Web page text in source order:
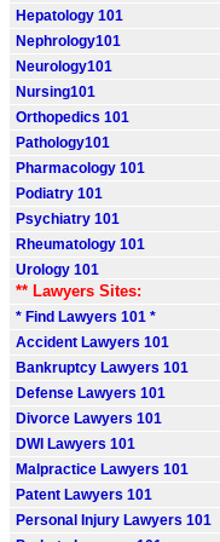
Hepatology 101
Nephrology101
Neurology101
Nursing101
Orthopedics 101
Pathology101
Pharmacology 101
Podiatry 101
Psychiatry 101
Rheumatology 101
Urology 101
** Lawyers Sites:
* Find Lawyers 101 *
Accident Lawyers 101
Bankruptcy Lawyers 101
Defense Lawyers 101
Divorce Lawyers 101
DWI Lawyers 101
Malpractice Lawyers 101
Patent Lawyers 101
Personal Injury Lawyers 101